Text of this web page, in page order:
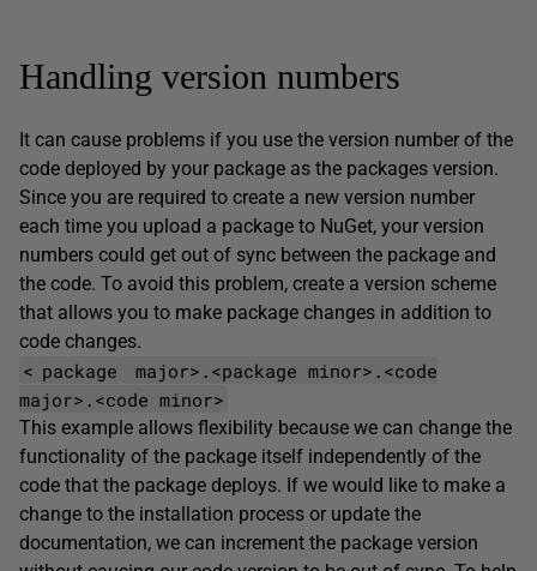
Handling version numbers
It can cause problems if you use the version number of the
code deployed by your package as the packages version.
Since you are required to create a new version number
each time you upload a package to NuGet, your version
numbers could get out of sync between the package and
the code. To avoid this problem, create a version scheme
that allows you to make package changes in addition to
code changes.
< package
major>.<package minor>.<code
major>.<code minor>
This example allows flexibility because we can change the
functionality of the package itself independently of the
code that the package deploys. If we would like to make a
change to the installation process or update the
documentation, we can increment the package version